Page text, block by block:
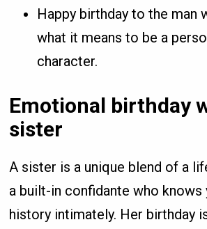
Happy birthday to the man
what it means to be a
character.
Emotional birthday
sister
A sister is a unique blend of a
a built-in confidante who knows
history intimately. Her birthday